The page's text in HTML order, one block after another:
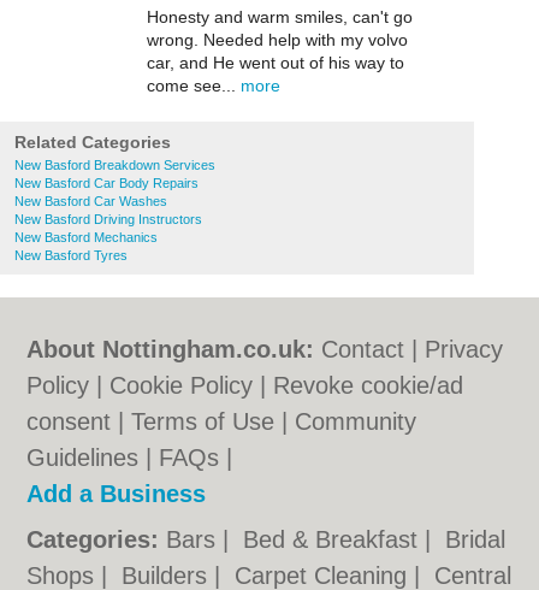
Honesty and warm smiles, can't go
wrong. Needed help with my volvo
car, and He went out of his way to
come see... more
Related Categories
New Basford Breakdown Services
New Basford Car Body Repairs
New Basford Car Washes
New Basford Driving Instructors
New Basford Mechanics
New Basford Tyres
About Nottingham.co.uk: Contact
Privacy
Policy
Cookie Policy
Revoke cookie/ad
consent |Terms of Use
Community
Guidelines
FAQs
Add a Business
Categories: Bars Bed & Breakfast
Bridal
Shops
Builders Carpet Cleaning
Central